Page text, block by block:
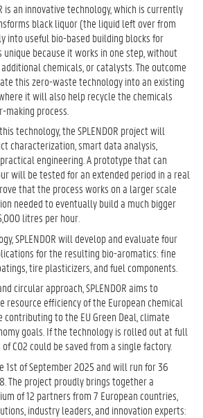
is an innovative technology, which is currently
black liquor (the liquid left over from
into useful bio-based building blocks for
unique because it works in one step, without
chemicals, or catalysts. The outcome
this zero-waste technology into an existing
it will also help recycle the chemicals
process.
technology, the SPLENDOR project will
characterization, smart data analysis,
engineering. A prototype that can
will be tested for an extended period in a real
that the process works on a larger scale
needed to eventually build a much bigger
litres per hour.
SPLENDOR will develop and evaluate four
for the resulting bio-aromatics: fine
tire plasticizers, and fuel components.
circular approach, SPLENDOR aims to
resource efficiency of the European chemical
to the EU Green Deal, climate
goals. If the technology is rolled out at full
CO2 could be saved from a single factory.
1stof September 2025 and will run for 36
The project proudly brings together a
of 12 partners from 7 European countries,
industry leaders, and innovation experts: